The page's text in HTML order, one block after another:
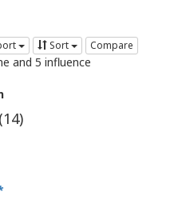
Sort Compare
and 5 influence
(14)